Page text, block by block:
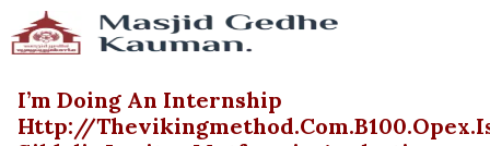
I’m Doing An Internship
Http://